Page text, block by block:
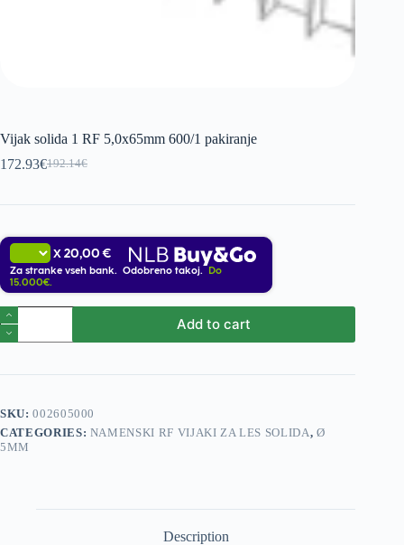
Vijak solida 1 RF 5,0x65mm 600/1 pakiranje
192.14€
Original
was:
172.93€Current
is:
X 20,00 €
Za stranke vseh bank. Odobreno takoj.
Do
15.000€.
Vijak
solida
1
5,0x65mm
quantity
Add to cart
SKU:002605000
CATEGORIES: NAMENSKI RF VIJAKI ZA LES SOLIDA, Ø
5MM
Description